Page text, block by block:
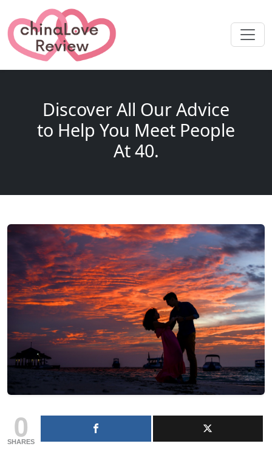
Discover All Our Advice
to Help You Meet People
At 40.
0
SHARES